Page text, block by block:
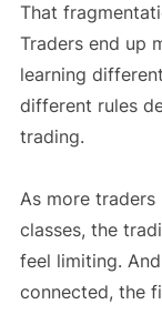
That
Traders end up
learning
different rules
trading.
As more
classes, the
feel limiting.
connected, the